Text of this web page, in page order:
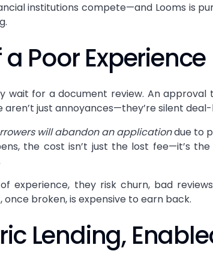
institutions compete—and Looms is
Poor Experience
for a document review. An approval
aren’t just annoyances—they’re silent
will abandon an applicationdue to
the cost isn’t just the lost fee—it’s
experience, they risk churn, bad
broken, is expensive to earn back.
Lending,